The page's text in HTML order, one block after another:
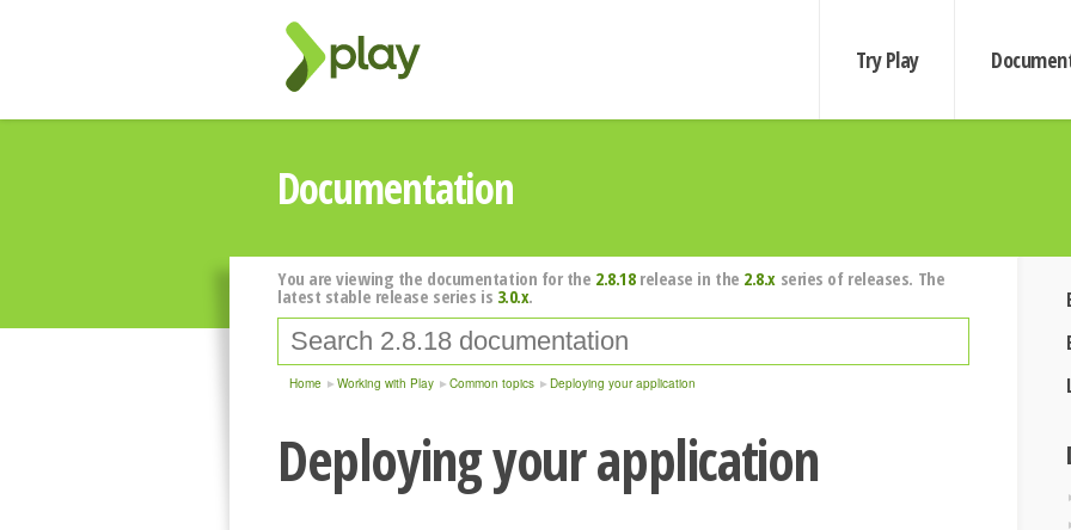
Try Play
Documentation
You are viewing the documentation for the 2.8.18release in the 2.8.xseries of releases. The
latest stable release series is 3.0.x.
Home Working with Play Common topics Deploying your application
Deploying your application